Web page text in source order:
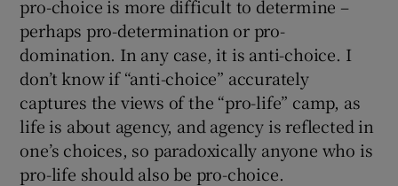
pro-choice is more difficult to determine –
perhaps pro-determination or pro-
domination. In any case, it is anti-choice. I
don’t know if “anti-choice” accurately
captures the views of the “pro-life” camp, as
life is about agency, and agency is reflected in
one’s choices, so paradoxically anyone who is
pro-life should also be pro-choice.